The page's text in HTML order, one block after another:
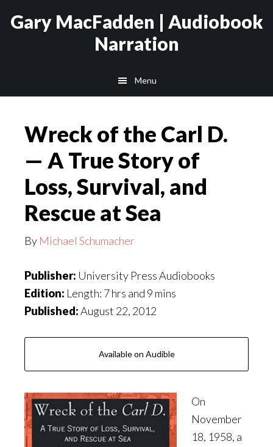
Gary MacFadden | Audiobook
Narration
Menu
Wreck of the Carl D.
— A True Story of
Loss, Survival, and
Rescue at Sea
By Michael Schumacher
Publisher: University Press Audiobooks
Edition: Length: 7 hrs and 9 mins
Published:August 22, 2012
Available on Audible
On
November
18, 1958, a